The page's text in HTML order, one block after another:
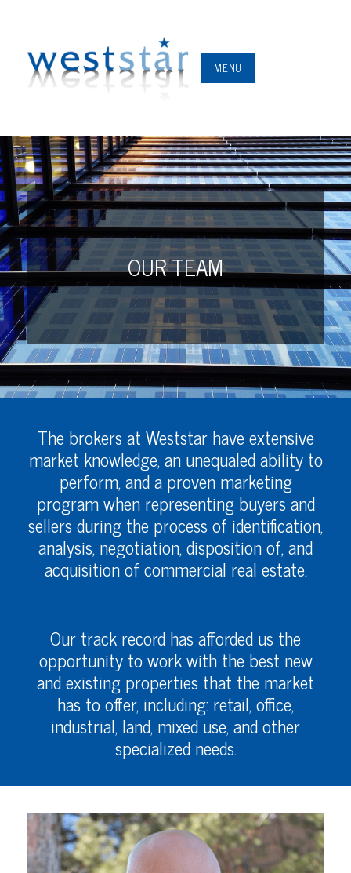
MENU
OUR TEAM
The brokers at Weststar have extensive
market knowledge, an unequaled ability to
perform, and a proven marketing
program when representing buyers and
sellers during the process of identification,
analysis, negotiation, disposition of, and
acquisition of commercial real estate.
Our track record has afforded us the
opportunity to work with the best new
and existing properties that the market
has to offer, including: retail, office,
industrial, land, mixed use, and other
specialized needs.